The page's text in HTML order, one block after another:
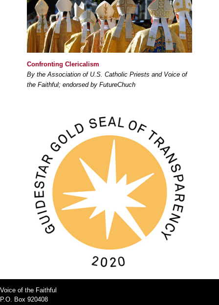
Confronting Clericalism
By the Association of U.S. Catholic Priests and Voice of
the Faithful; endorsed by FutureChuch
Voice of the Faithful
P.O. Box 920408